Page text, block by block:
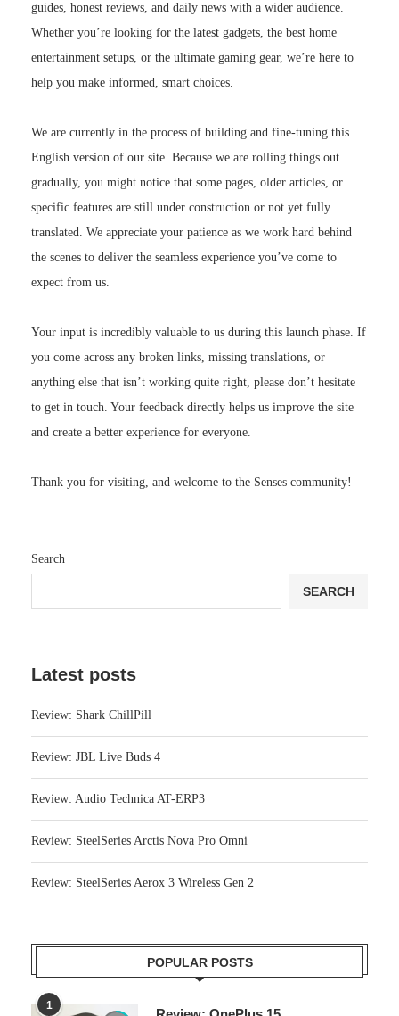
guides, honest reviews, and daily news with a wider audience.
Whether you’re looking for the latest gadgets, the best home
entertainment setups, or the ultimate gaming gear, we’re here to
help you make informed, smart choices.
We are currently in the process of building and fine-tuning this
English version of our site. Because we are rolling things out
gradually, you might notice that some pages, older articles, or
specific features are still under construction or not yet fully
translated. We appreciate your patience as we work hard behind
the scenes to deliver the seamless experience you’ve come to
expect from us.
Your input is incredibly valuable to us during this launch phase. If
you come across any broken links, missing translations, or
anything else that isn’t working quite right, please don’t hesitate
to get in touch. Your feedback directly helps us improve the site
and create a better experience for everyone.
Thank you for visiting, and welcome to the Senses community!
Search
SEARCH
Latest posts
Review: Shark ChillPill
Review: JBL Live Buds 4
Review: Audio Technica AT-ERP3
Review: SteelSeries Arctis Nova Pro Omni
Review: SteelSeries Aerox 3 Wireless Gen 2
POPULAR POSTS
1